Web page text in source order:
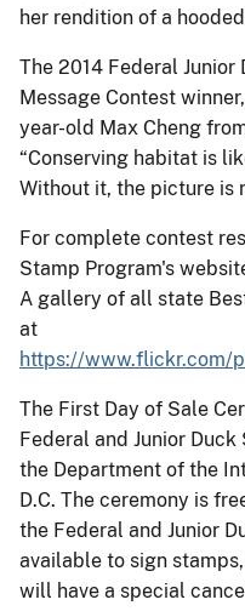
her rendition of a
The 2014 Federal
Message Contest
year-old Max Cheng
“Conserving habitat is
Without it, the picture is
For complete contest
Stamp Program's
A gallery of all state
at
https://www.flickr.com/
The First Day of Sale
Federal and Junior
the Department of the
D.C. The ceremony is
the Federal and Junior
available to sign
will have a special